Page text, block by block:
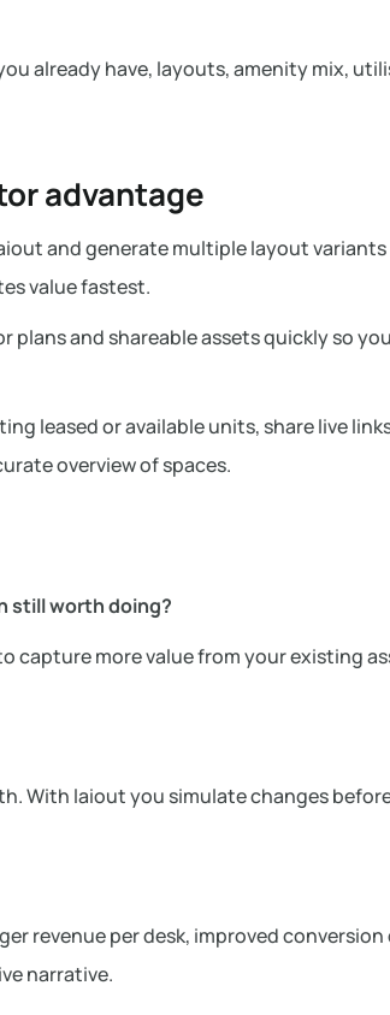
already have, layouts, amenity mix,
advantage
and generate multiple layout variants
value fastest.
plans and shareable assets quickly so you
leased or available units, share live
overview of spaces.
still worth doing?
capture more value from your existing
With laiout you simulate changes
revenue per desk, improved conversion
narrative.